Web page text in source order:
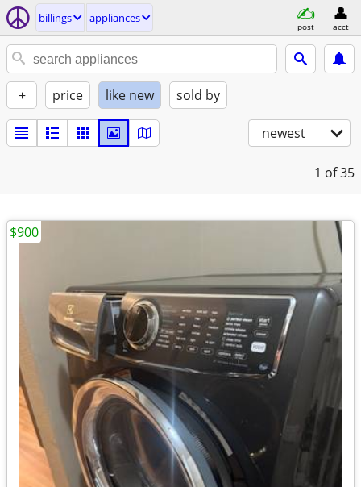
billings appliances
post acct
+ price like new sold by
newest
1 of 35
$900